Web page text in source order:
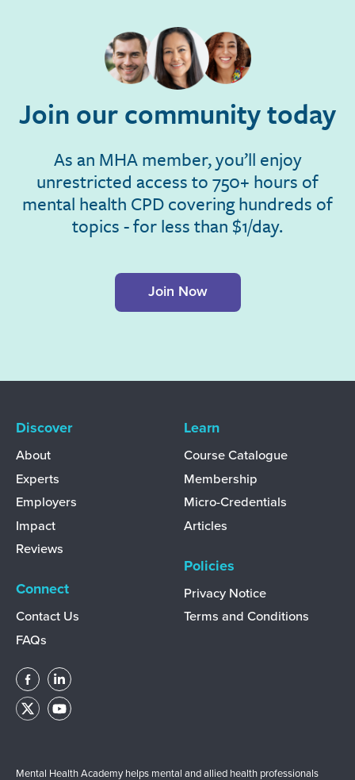
Join our community today
As an MHA member, you’ll enjoy
unrestricted access to 750+ hours of
mental health CPD covering hundreds of
topics - for less than $1/day.
Join Now
Discover
About
Experts
Employers
Impact
Reviews
Connect
Contact Us
FAQs
Learn
Course Catalogue
Membership
Micro-Credentials
Articles
Policies
Privacy Notice
Terms and Conditions
Mental Health Academy helps mental and allied health professionals